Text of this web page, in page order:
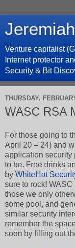
Venture capitalist
Internet protector
Security & Bit
THURSDAY,
WASC RSA
For those going to
April 20 – 24) and
application security
to be. Free drinks
by WhiteHat
sure to rock!
those we only
some pool, and
similar security
remember the
soon by filling out